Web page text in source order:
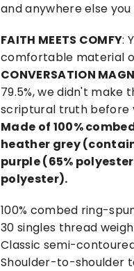
and anywhere else
FAITH MEETS COMFY:
comfortable material
CONVERSATION
79.5%, we didn't make
scriptural truth before
Made of 100%
heather grey
purple (65%
polyester).
100% combed ring-
30 singles thread
Classic semi-
Shoulder-to-shoulder